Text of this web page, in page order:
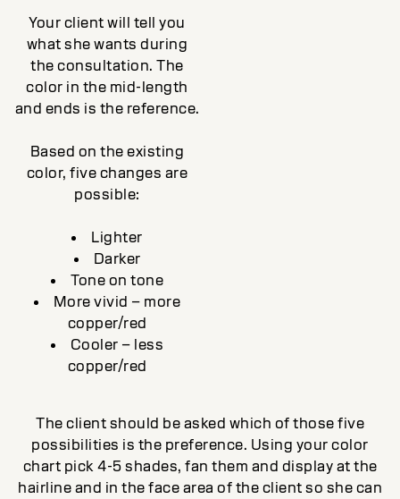
Your client will tell you
what she wants during
the consultation. The
color in the mid-length
and ends is the reference.
Based on the existing
color, five changes are
possible:
Lighter
Darker
Tone on tone
More vivid – more
copper/red
Cooler – less
copper/red
The client should be asked which of those five
possibilities is the preference. Using your color
chart pick 4-5 shades, fan them and display at the
hairline and in the face area of the client so she can